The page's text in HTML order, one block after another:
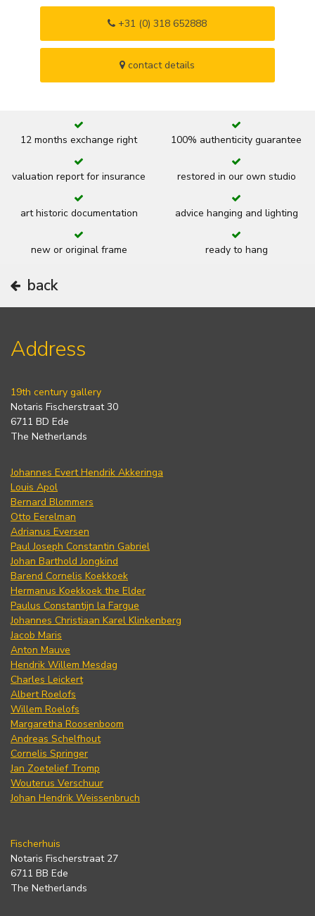
+31 (0) 318 652888
contact details
12 months exchange right 100% authenticity guarantee
valuation report for insurance restored in our own studio
art historic documentation advice hanging and lighting
new or original frame ready to hang
back
Address
19th century gallery
Notaris Fischerstraat 30
6711 BD Ede
The Netherlands
Johannes Evert Hendrik Akkeringa
Louis Apol
Bernard Blommers
Otto Eerelman
Adrianus Eversen
Paul Joseph Constantin Gabriel
Johan Barthold Jongkind
Barend Cornelis Koekkoek
Hermanus Koekkoek the Elder
Paulus Constantijn la Fargue
Johannes Christiaan Karel Klinkenberg
Jacob Maris
Anton Mauve
Hendrik Willem Mesdag
Charles Leickert
Albert Roelofs
Willem Roelofs
Margaretha Roosenboom
Andreas Schelfhout
Cornelis Springer
Jan Zoetelief Tromp
Wouterus Verschuur
Johan Hendrik Weissenbruch
Fischerhuis
Notaris Fischerstraat 27
6711 BB Ede
The Netherlands